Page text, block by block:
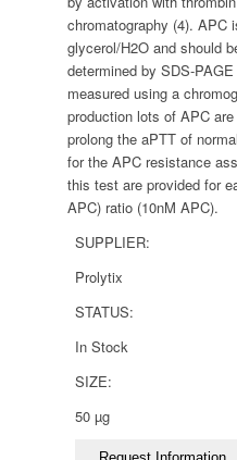
chromatography (4). APC
glycerol/H2O and should
determined by SDS-
measured using a
production lots of APC
prolong the aPTT of
for the APC resistance
this test are provided for
APC) ratio (10nM APC).
SUPPLIER:
Prolytix
STATUS:
In Stock
SIZE:
50 µg